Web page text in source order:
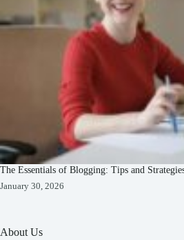
The Essentials of Blogging: Tips and
January 30, 2026
About Us